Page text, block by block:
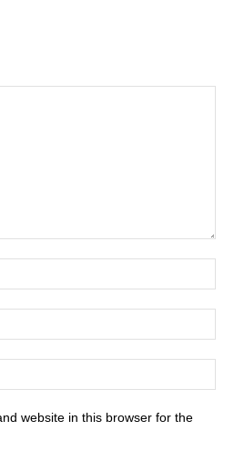
website in this browser for the
Career Career
Casino
Design
Digital Marketing